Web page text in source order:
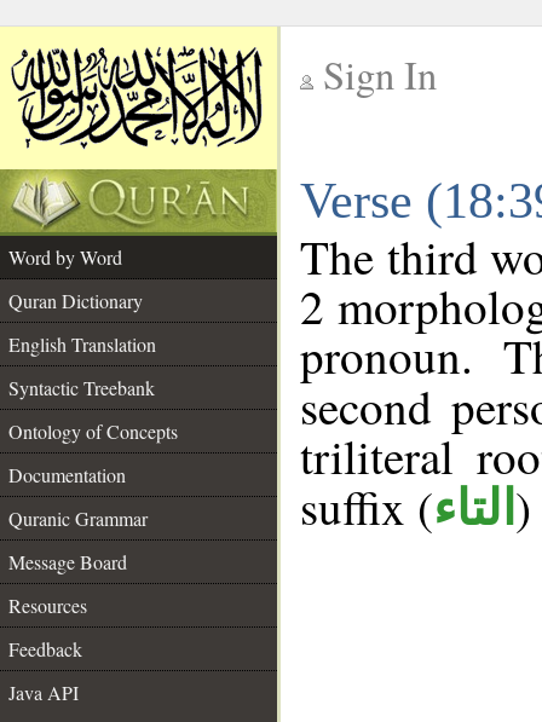
Sign In
Verse
Word by Word
Quran Dictionary
English Translation
Syntactic Treebank
Ontology of Concepts
Documentation
Quranic Grammar
Message Board
Resources
Feedback
Java API
The third
2
pronoun.
second
triliteral
suffix (التاء